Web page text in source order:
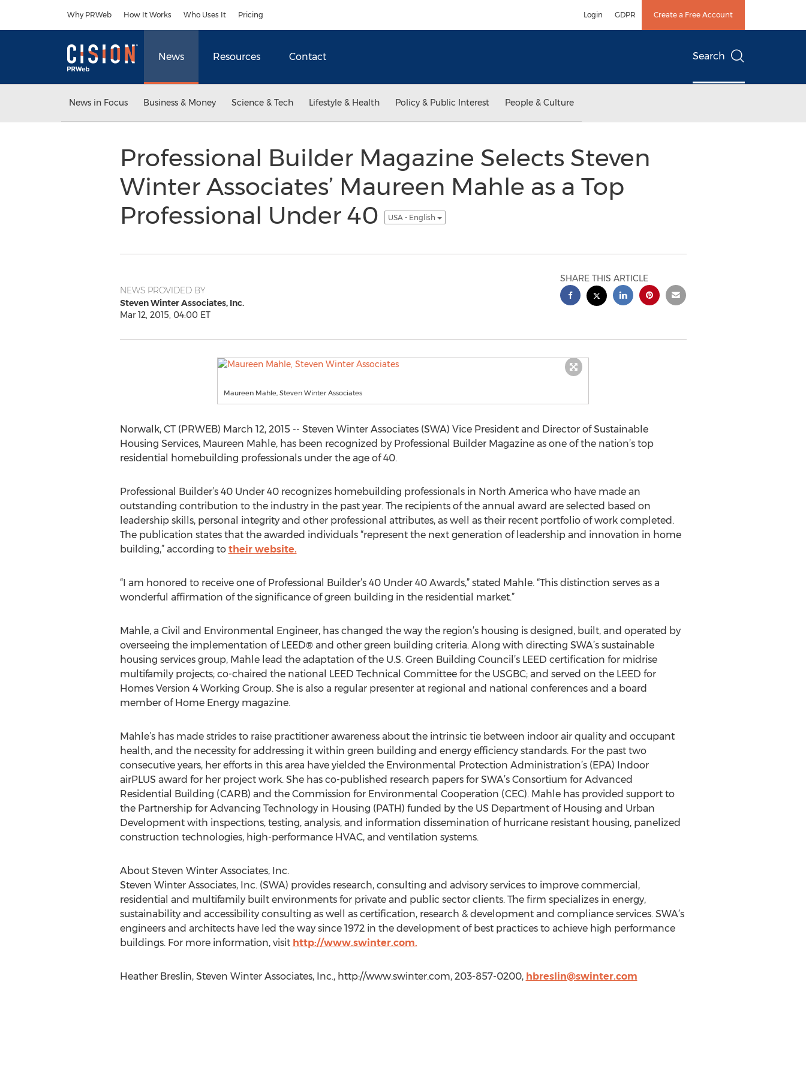
Why PRWeb How It Works Who Uses It Pricing Login GDPR Create a Free Account
News Resources Contact Search
News in Focus Business & Money Science & Tech Lifestyle & Health Policy & Public Interest People & Culture
Professional Builder Magazine Selects Steven
Winter Associates’ Maureen Mahle as a Top
Professional Under 40
USA - English
NEWS PROVIDED BY
Steven Winter Associates, Inc.
Mar 12, 2015, 04:00 ET
SHARE THIS ARTICLE
Maureen Mahle, Steven Winter Associates
Norwalk, CT (PRWEB) March 12, 2015 -- Steven Winter Associates (SWA) Vice President and Director of Sustainable
Housing Services, Maureen Mahle, has been recognized by Professional Builder Magazine as one of the nation’s top
residential homebuilding professionals under the age of 40.
Professional Builder’s 40 Under 40 recognizes homebuilding professionals in North America who have made an
outstanding contribution to the industry in the past year. The recipients of the annual award are selected based on
leadership skills, personal integrity and other professional attributes, as well as their recent portfolio of work completed.
The publication states that the awarded individuals “represent the next generation of leadership and innovation in home
building,” according to their website.
“I am honored to receive one of Professional Builder’s 40 Under 40 Awards,” stated Mahle. “This distinction serves as a
wonderful affirmation of the significance of green building in the residential market.”
Mahle, a Civil and Environmental Engineer, has changed the way the region’s housing is designed, built, and operated by
overseeing the implementation of LEED® and other green building criteria. Along with directing SWA’s sustainable
housing services group, Mahle lead the adaptation of the U.S. Green Building Council’s LEED certification for midrise
multifamily projects; co-chaired the national LEED Technical Committee for the USGBC; and served on the LEED for
Homes Version 4 Working Group. She is also a regular presenter at regional and national conferences and a board
member of Home Energy magazine.
Mahle’s has made strides to raise practitioner awareness about the intrinsic tie between indoor air quality and occupant
health, and the necessity for addressing it within green building and energy efficiency standards. For the past two
consecutive years, her efforts in this area have yielded the Environmental Protection Administration’s (EPA) Indoor
airPLUS award for her project work. She has co-published research papers for SWA’s Consortium for Advanced
Residential Building (CARB) and the Commission for Environmental Cooperation (CEC). Mahle has provided support to
the Partnership for Advancing Technology in Housing (PATH) funded by the US Department of Housing and Urban
Development with inspections, testing, analysis, and information dissemination of hurricane resistant housing, panelized
construction technologies, high-performance HVAC, and ventilation systems.
About Steven Winter Associates, Inc.
Steven Winter Associates, Inc. (SWA) provides research, consulting and advisory services to improve commercial,
residential and multifamily built environments for private and public sector clients. The firm specializes in energy,
sustainability and accessibility consulting as well as certification, research & development and compliance services. SWA’s
engineers and architects have led the way since 1972 in the development of best practices to achieve high performance
buildings. For more information, visit http://www.swinter.com.
Heather Breslin, Steven Winter Associates, Inc., http://www.swinter.com, 203-857-0200, hbreslin@swinter.com